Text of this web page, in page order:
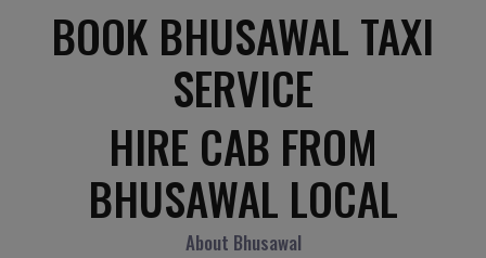
BOOK BHUSAWAL TAXI
SERVICE
HIRE CAB FROM
BHUSAWAL LOCAL
About Bhusawal